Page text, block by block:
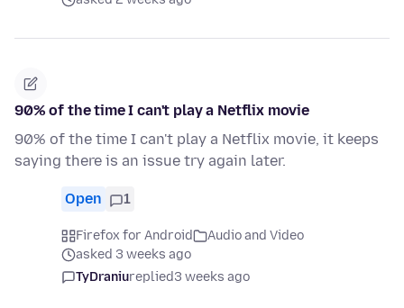
90% of the time I can't play a Netflix movie
90% of the time I can't play a Netflix movie, it keeps
saying there is an issue try again later.
Open 1
Firefox for Android
Audio and Video
asked 3 weeks ago
TyDraniureplied3 weeks ago